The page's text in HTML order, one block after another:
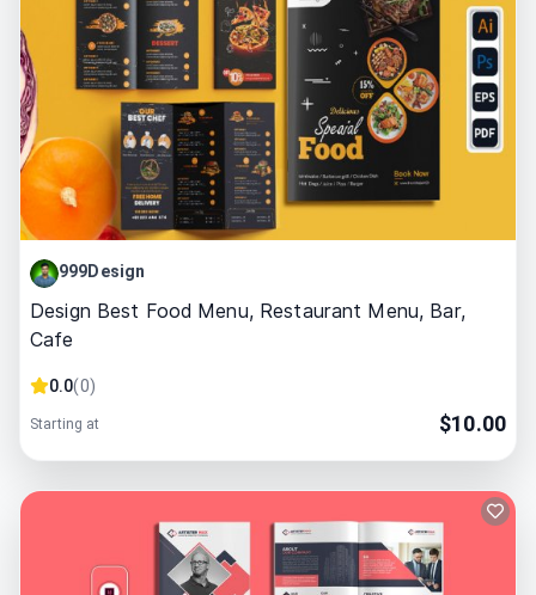
999Design
Design Best Food Menu, Restaurant Menu, Bar,
Cafe
0.0(0)
Starting at $10.00